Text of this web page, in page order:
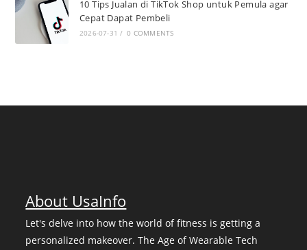
10 Tips Jualan di TikTok Shop untuk Pemula agar
Cepat Dapat Pembeli
2026-07-31 / 0 COMMENTS
About UsaInfo
Let's delve into how the world of fitness is getting a
personalized makeover. The Age of Wearable Tech